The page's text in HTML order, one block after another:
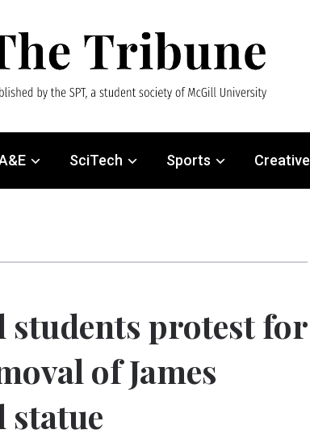
SciTech Sports Creative
students protest for
of James
statue